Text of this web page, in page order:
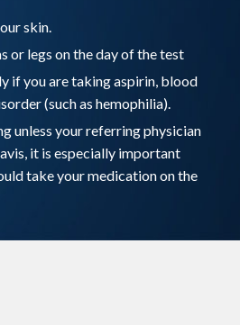
skin.
or legs on the day of the test
if you are taking aspirin, blood
(such as hemophilia).
unless your referring physician
it is especially important
take your medication on the